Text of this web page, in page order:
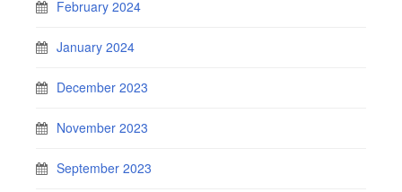
February 2024
January 2024
December 2023
November 2023
September 2023